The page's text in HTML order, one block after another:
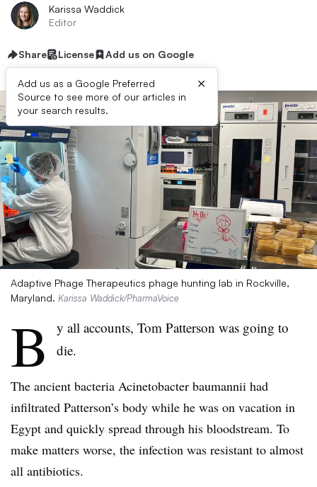
Karissa Waddick
Editor
Share License Add us on Google
Add us as a Google Preferred
Source to see more of our articles in
your search results.
×
Adaptive Phage Therapeutics phage hunting lab in Rockville,
Maryland. Karissa Waddick/PharmaVoice
B
y all accounts, Tom Patterson was going to
die.
The ancient bacteria Acinetobacter baumannii had
infiltrated Patterson’s body while he was on vacation in
Egypt and quickly spread through his bloodstream. To
make matters worse, the infection was resistant to almost
all antibiotics.